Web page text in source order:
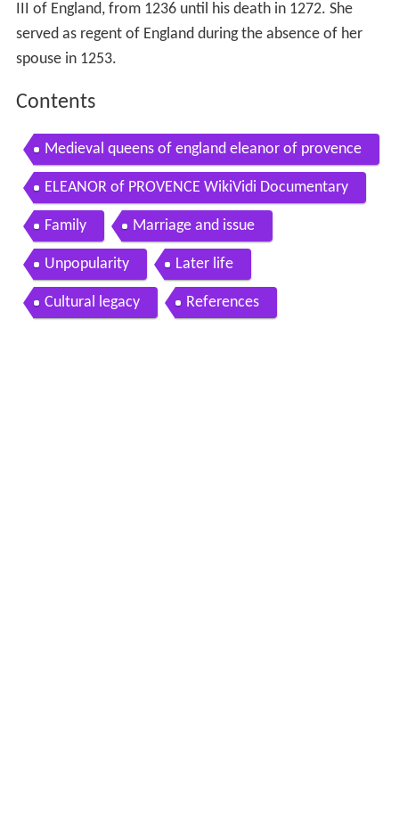
III of England, from 1236 until his death in 1272. She
served as regent of England during the absence of her
spouse in 1253.
Contents
Medieval queens of england eleanor of provence
ELEANOR of PROVENCE WikiVidi Documentary
Family Marriage and issue
Unpopularity Later life
Cultural legacy References